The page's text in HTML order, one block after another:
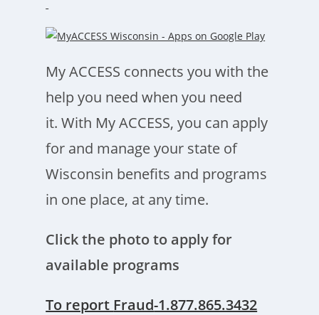
My ACCESS connects you with the
help you need when you need
it. With My ACCESS, you can apply
for and manage your state of
Wisconsin benefits and programs
in one place, at any time.
Click the photo to apply for
available programs
To report Fraud-1.877.865.3432